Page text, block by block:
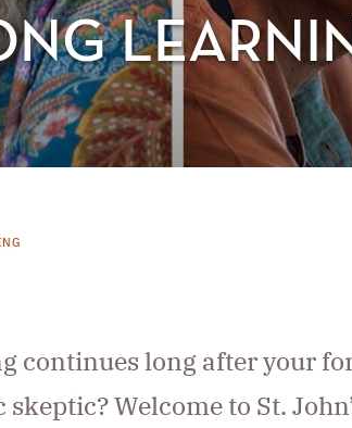
continues long after your
Welcome to St.